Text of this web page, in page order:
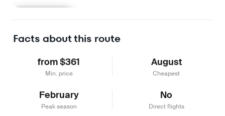
Facts about this route
from $361
Min. price
August
Cheapest
February
Peak season
No
Direct flights